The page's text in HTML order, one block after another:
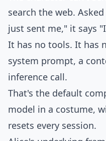
search the web.
just sent me," it says
It has no tools. It has
system prompt, a
inference call.
That's the default
model in a costume,
resets every session.